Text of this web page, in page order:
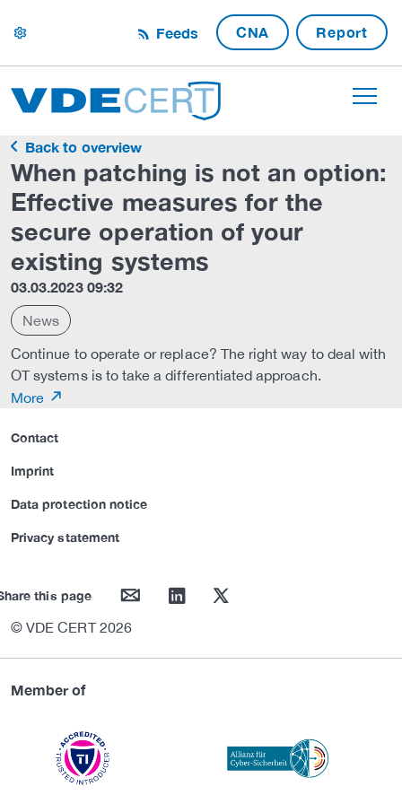
settings Feeds CNA Report
Back to overview
When patching is not an option:
Effective measures for the
secure operation of your
existing systems
03.03.2023 09:32
News
Continue to operate or replace? The right way to deal with
OT systems is to take a differentiated approach.
More
Contact
Imprint
Data protection notice
Privacy statement
this page mail linkedin twitter
© VDE CERT 2026
Member of